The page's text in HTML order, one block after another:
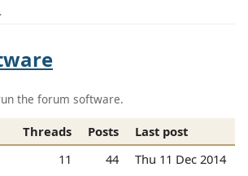
the forum software.
Threads Posts
Last post
11 44 Thu 11 Dec 2014